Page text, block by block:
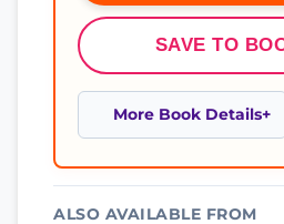
SAVE TO
More Book Details
ALSO AVAILABLE FROM